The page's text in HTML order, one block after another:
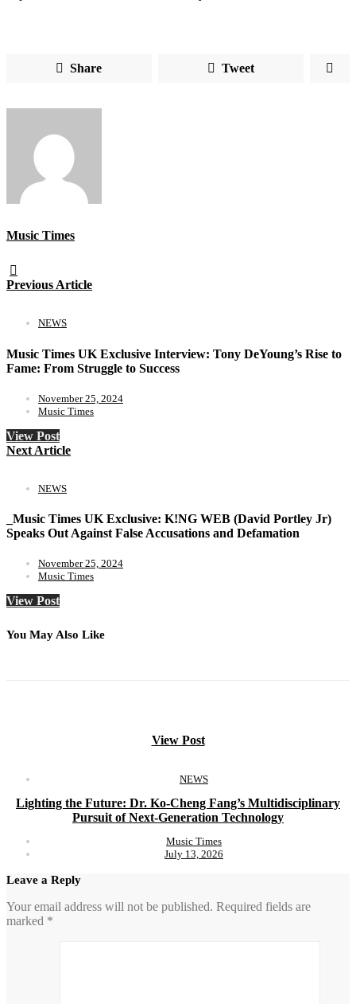
Share Tweet
Music Times
Previous Article
NEWS
Music Times UK Exclusive Interview: Tony DeYoung’s Rise to
Fame: From Struggle to Success
November 25, 2024
Music Times
View Post
Next Article
NEWS
_Music Times UK Exclusive: K!NG WEB (David Portley Jr)
Speaks Out Against False Accusations and Defamation
November 25, 2024
Music Times
View Post
You May Also Like
View Post
NEWS
Lighting the Future: Dr. Ko-Cheng Fang’s Multidisciplinary
Pursuit of Next-Generation Technology
Music Times
July 13, 2026
Leave a Reply
Your email address will not be published. Required fields are
marked *